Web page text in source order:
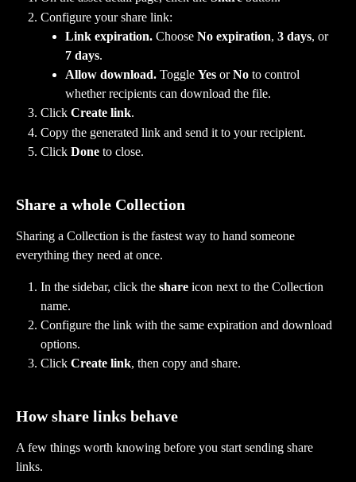
Configure your share link:
Link expiration. Choose No expiration, 3 days, or
7 days.
Allow download. Toggle Yes or No to control
whether recipients can download the file.
Click Create link.
Copy the generated link and send it to your recipient.
Click Done to close.
Share a whole Collection
Sharing a Collection is the fastest way to hand someone
everything they need at once.
In the sidebar, click the share icon next to the Collection
name.
Configure the link with the same expiration and download
options.
Click Create link, then copy and share.
How share links behave
A few things worth knowing before you start sending share
links.